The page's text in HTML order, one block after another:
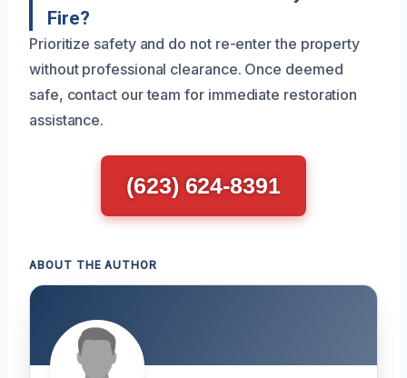
Fire?
Prioritize safety and do not re-enter the property
without professional clearance. Once deemed
safe, contact our team for immediate restoration
assistance.
(623) 624-8391
ABOUT THE AUTHOR